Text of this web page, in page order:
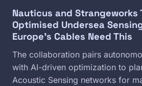
Nauticus and Strangeworks
Optimised Undersea
Europe's Cables Need This
The collaboration pairs
with AI-driven optimization to
Acoustic Sensing networks for